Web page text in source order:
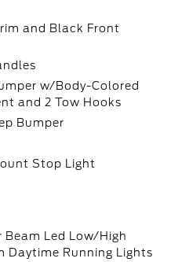
and Black Front
w/Body-Colored
and 2 Tow Hooks
Bumper
Stop Light
Led Low/High
Daytime Running Lights